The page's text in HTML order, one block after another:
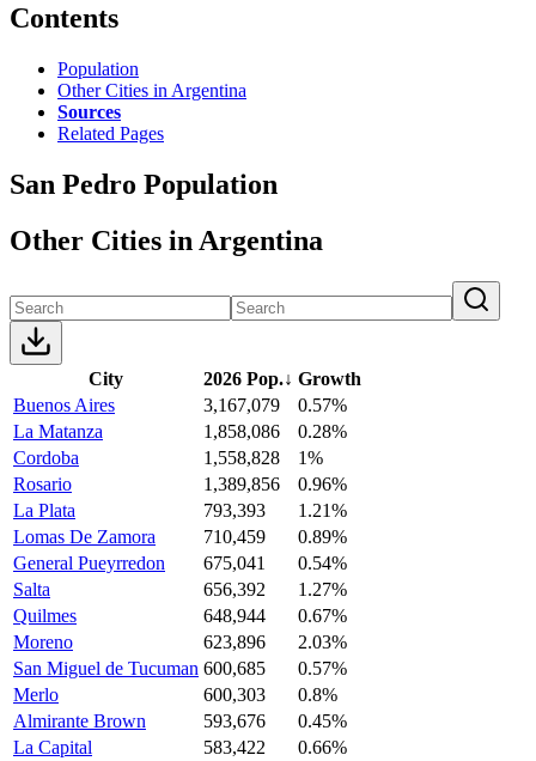
Contents
Population
Other Cities in Argentina
Sources
Related Pages
San Pedro Population
Other Cities in Argentina
City 2026 Pop.↓ Growth
Buenos Aires
3,167,079
0.57%
La Matanza
1,858,086
0.28%
Cordoba
1,558,828
1%
Rosario
1,389,856
0.96%
La Plata
793,393
1.21%
Lomas De Zamora
710,459
0.89%
General Pueyrredon
675,041
0.54%
Salta
656,392
1.27%
Quilmes
648,944
0.67%
Moreno
623,896
2.03%
San Miguel de Tucuman 600,685
0.57%
Merlo
600,303
0.8%
Almirante Brown
593,676
0.45%
La Capital
583,422
0.66%